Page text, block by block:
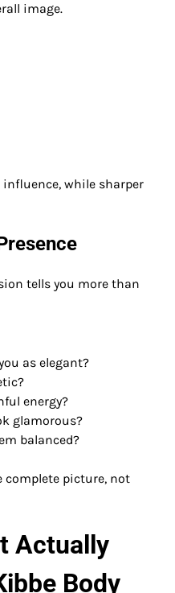
image.
while sharper
tells you more than
as elegant?
energy?
glamorous?
balanced?
complete picture, not
Actually
Body